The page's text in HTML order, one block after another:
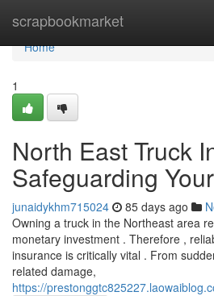
scrapbookmarket
Home
Home
1
North East Truck
Safeguarding
junaidykhm715024 85 days ago
Owning a truck in the Northeast area
monetary investment . Therefore ,
insurance is critically vital . From
related damage,
https://